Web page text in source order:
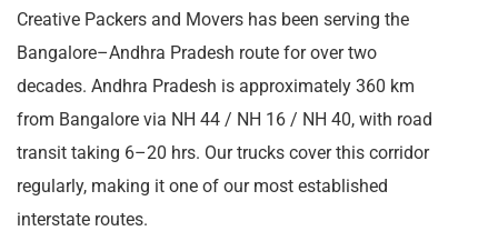
Creative Packers and Movers has been serving the
Bangalore–Andhra Pradesh route for over two
decades. Andhra Pradesh is approximately 360 km
from Bangalore via NH 44 / NH 16 / NH 40, with road
transit taking 6–20 hrs. Our trucks cover this corridor
regularly, making it one of our most established
interstate routes.